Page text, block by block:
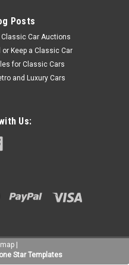
Posts
Car Auctions
Keep a Classic Car
for Classic Cars
and Luxury Cars
Us:
|
Star Templates